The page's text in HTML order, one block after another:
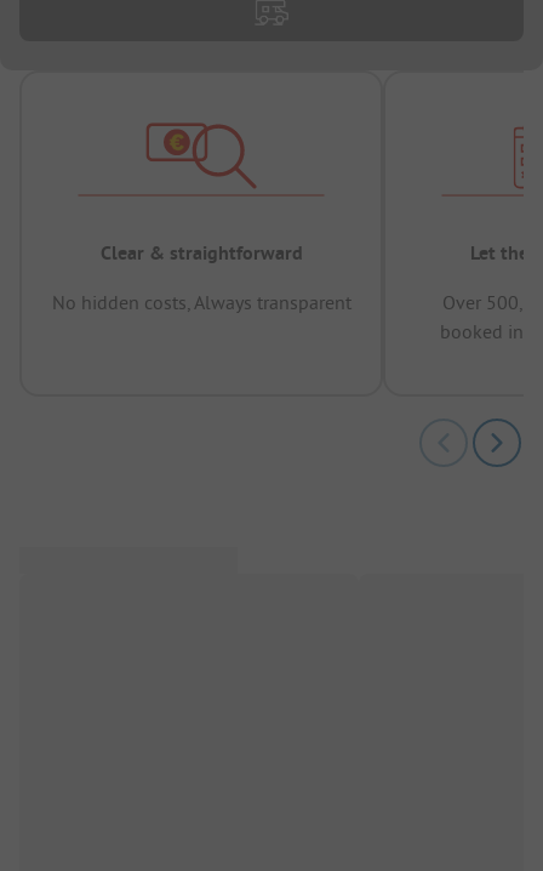
Clear & straightforward
No hidden costs, Always transparent
Let the
Over
booked in